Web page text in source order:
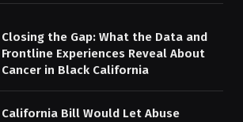
Closing the Gap: What the Data and
Frontline Experiences Reveal About
Cancer in Black California
California Bill Would Let Abuse